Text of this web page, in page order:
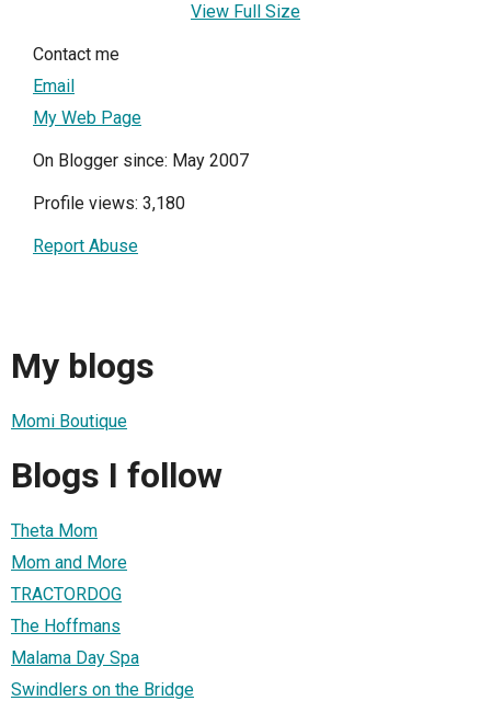
View Full Size
Contact me
Email
My Web Page
On Blogger since: May 2007
Profile views: 3,180
Report Abuse
My blogs
Momi Boutique
Blogs I follow
Theta Mom
Mom and More
TRACTORDOG
The Hoffmans
Malama Day Spa
Swindlers on the Bridge